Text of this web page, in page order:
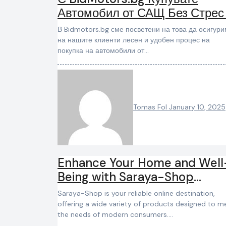
Автомобил от САЩ Без
Усложнения
В Bidmotors.bg сме посветени на това да осигурим
на нашите клиенти лесен и удобен процес на
покупка на автомобили от…
Tomas Fol January 10, 2025
Enhance Your Home and
Being with Saraya-Shop
Trusted Products
Saraya-Shop is your reliable online destination,
offering a wide variety of products designed to
the needs of modern consumers.…